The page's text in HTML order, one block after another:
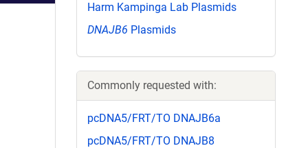
Harm Kampinga Lab Plasmids
DNAJB6 Plasmids
Commonly requested with:
pcDNA5/FRT/TO DNAJB6a
pcDNA5/FRT/TO DNAJB8